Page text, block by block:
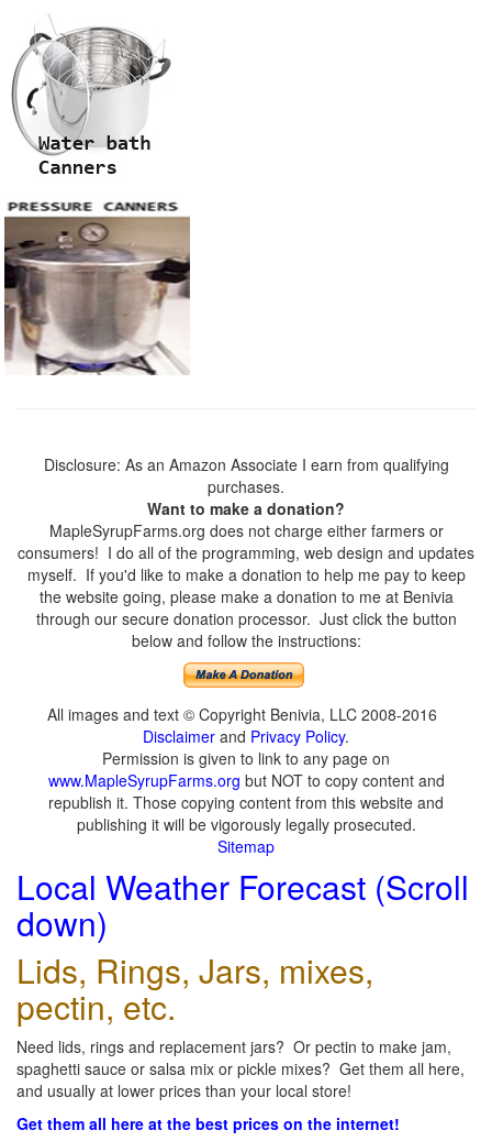
Disclosure: As an Amazon Associate I earn from qualifying
purchases.
Want to make a donation?
MapleSyrupFarms.org does not charge either farmers or
consumers! I do all of the programming, web design and updates
myself. If you'd like to make a donation to help me pay to keep
the website going, please make a donation to me at Benivia
through our secure donation processor. Just click the button
below and follow the instructions:
All images and text © Copyright Benivia, LLC 2008-2016
Disclaimer and Privacy Policy.
Permission is given to link to any page on
www.MapleSyrupFarms.org but NOT to copy content and
republish it. Those copying content from this website and
publishing it will be vigorously legally prosecuted.
Sitemap
Local Weather Forecast (Scroll
down)
Lids, Rings, Jars, mixes,
pectin, etc.
Need lids, rings and replacement jars? Or pectin to make jam,
spaghetti sauce or salsa mix or pickle mixes? Get them all here,
and usually at lower prices than your local store!
Get them all here at the best prices on the internet!